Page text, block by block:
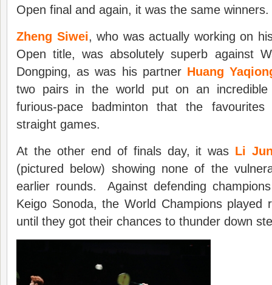
Open final and again, it was the same winners.
Zheng Siwei, who was actually working on
Open title, was absolutely superb against
Dongping, as was his partner Huang
two pairs in the world put on an incredible
furious-pace badminton that the
straight games.
At the other end of finals day, it was Li
(pictured below) showing none of the
earlier rounds. Against defending
Keigo Sonoda, the World Champions played
until they got their chances to thunder down